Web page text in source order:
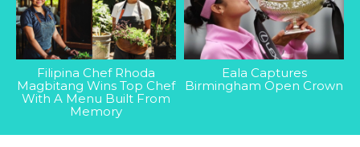
Filipina Chef Rhoda
Magbitang Wins Top Chef
With A Menu Built From
Memory
Eala Captures
Birmingham Open Crown